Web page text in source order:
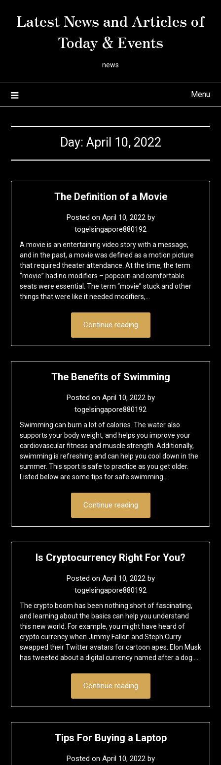
Latest News and Articles of
Today & Events
news
Menu
Day: April 10, 2022
The Definition of a Movie
Posted on April 10, 2022by
togelsingapore880192
A movie is an entertaining video story with a message,
and in the past, a movie was defined as a motion picture
that required theater attendance. At the time, the term
“movie” had no modifiers – popcorn and comfortable
seats were essential. The term “movie” stuck and other
things that were like it needed modifiers,…
Continue reading
The Benefits of Swimming
Posted on April 10, 2022by
togelsingapore880192
Swimming can burn a lot of calories. The water also
supports your body weight, and helps you improve your
cardiovascular fitness and muscle strength. Additionally,
swimming is refreshing and can help you cool down in the
summer. This sport is safe to practice as you get older.
Listed below are some tips for safe swimming….
Continue reading
Is Cryptocurrency Right For You?
Posted on April 10, 2022by
togelsingapore880192
The crypto boom has been nothing short of fascinating,
and learning about the basics can help you understand
this new world. For example, you might have heard of
crypto currency when Jimmy Fallon and Steph Curry
swapped their Twitter avatars for cartoon apes. Elon Musk
has tweeted about a digital currency named after a dog….
Continue reading
Tips For Buying a Laptop
Posted on April 10, 2022by